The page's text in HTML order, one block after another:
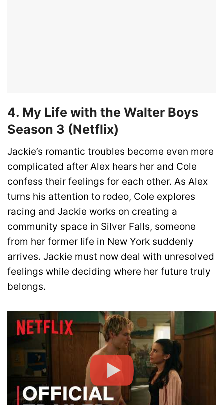
4. My Life with the Walter Boys
Season 3 (Netflix)
Jackie’s romantic troubles become even more
complicated after Alex hears her and Cole
confess their feelings for each other. As Alex
turns his attention to rodeo, Cole explores
racing and Jackie works on creating a
community space in Silver Falls, someone
from her former life in New York suddenly
arrives. Jackie must now deal with unresolved
feelings while deciding where her future truly
belongs.